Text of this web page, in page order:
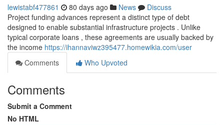
lewistabf477861 80 days ago News
Discuss
Project funding advances represent a distinct type of debt
designed to enable substantial infrastructure projects . Unlike
typical corporate loans , these agreements are usually backed by
the income https://ihannaviwz395477.homewikia.com/user
Comments
Who Upvoted
Comments
Submit a Comment
No HTML